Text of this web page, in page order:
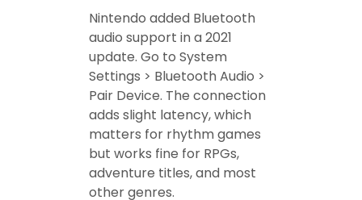
Nintendo added Bluetooth
audio support in a 2021
update. Go to System
Settings > Bluetooth Audio >
Pair Device. The connection
adds slight latency, which
matters for rhythm games
but works fine for RPGs,
adventure titles, and most
other genres.